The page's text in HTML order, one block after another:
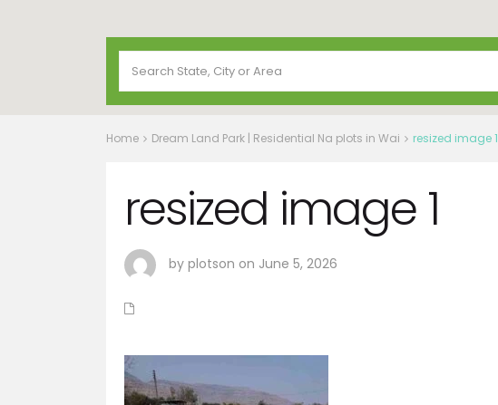
Home Dream Land Park | Residential Na plots in Wai resized image 1
resized image 1
by plotson on June 5, 2026